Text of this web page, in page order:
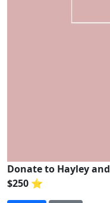
Donate to Hayley
$250 ⭐